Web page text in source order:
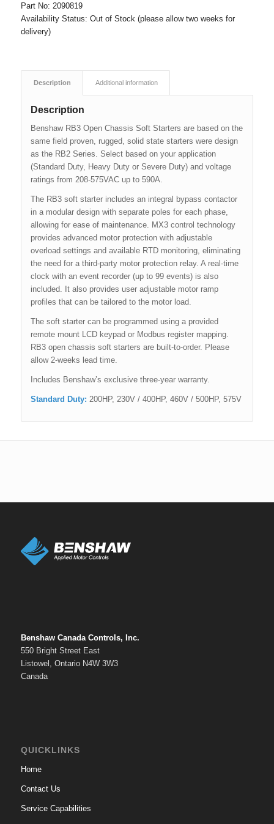
Part No: 2090819
Availability Status: Out of Stock (please allow two weeks for
delivery)
Description Additional information
Description
Benshaw RB3 Open Chassis Soft Starters are based on the
same field proven, rugged, solid state starters were design
as the RB2 Series. Select based on your application
(Standard Duty, Heavy Duty or Severe Duty) and voltage
ratings from 208-575VAC up to 590A.
The RB3 soft starter includes an integral bypass contactor
in a modular design with separate poles for each phase,
allowing for ease of maintenance. MX3 control technology
provides advanced motor protection with adjustable
overload settings and available RTD monitoring, eliminating
the need for a third-party motor protection relay. A real-time
clock with an event recorder (up to 99 events) is also
included. It also provides user adjustable motor ramp
profiles that can be tailored to the motor load.
The soft starter can be programmed using a provided
remote mount LCD keypad or Modbus register mapping.
RB3 open chassis soft starters are built-to-order. Please
allow 2-weeks lead time.
Includes Benshaw’s exclusive three-year warranty.
Standard Duty: 200HP, 230V / 400HP, 460V / 500HP, 575V
Benshaw Canada Controls, Inc.
550 Bright Street East
Listowel, Ontario N4W 3W3
Canada
QUICKLINKS
Home
Contact Us
Service Capabilities